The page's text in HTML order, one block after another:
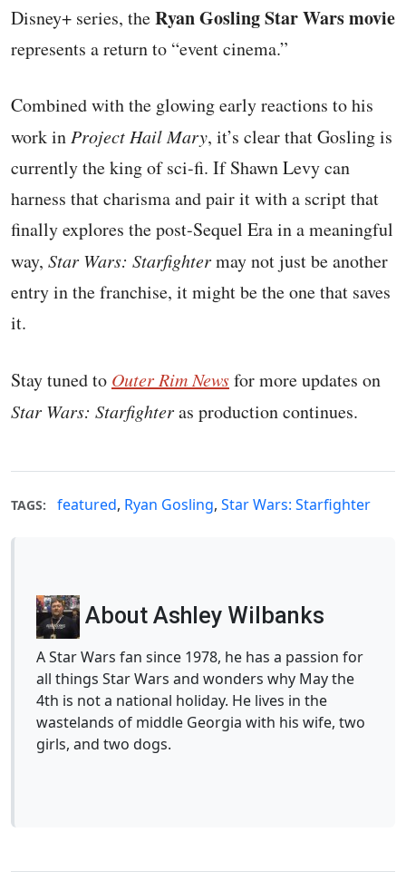
Disney+ series, theRyan Gosling Star Wars movie
represents a return to “event cinema.”
Combined with the glowing early reactions to his
work in Project Hail Mary, it’s clear that Gosling is
currently the king of sci-fi. If Shawn Levy can
harness that charisma and pair it with a script that
finally explores the post-Sequel Era in a meaningful
way, Star Wars: Starfightermay not just be another
entry in the franchise, it might be the one that saves
it.
Stay tuned to Outer Rim Newsfor more updates on
Star Wars: Starfighteras production continues.
TAGS: featured, Ryan Gosling, Star Wars: Starfighter
About Ashley Wilbanks
A Star Wars fan since 1978, he has a passion for
all things Star Wars and wonders why May the
4th is not a national holiday. He lives in the
wastelands of middle Georgia with his wife, two
girls, and two dogs.